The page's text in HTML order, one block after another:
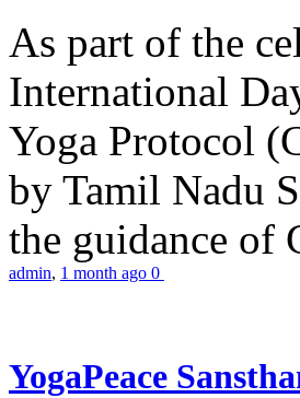
As part of the
International
Yoga Protocol
by Tamil Nadu
the guidance of
admin, 1 month ago 0
YogaPeace